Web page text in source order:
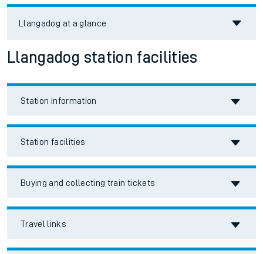
Llangadog at a glance
Llangadog station facilities
Station information
Station facilities
Buying and collecting train tickets
Travel links